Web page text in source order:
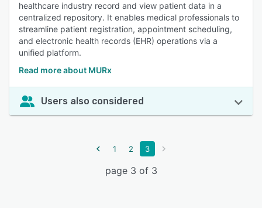
healthcare industry record and view patient data in a
centralized repository. It enables medical professionals to
streamline patient registration, appointment scheduling,
and electronic health records (EHR) operations via a
unified platform.
Read more about MURx
Users also considered
1 2 3
page 3 of 3